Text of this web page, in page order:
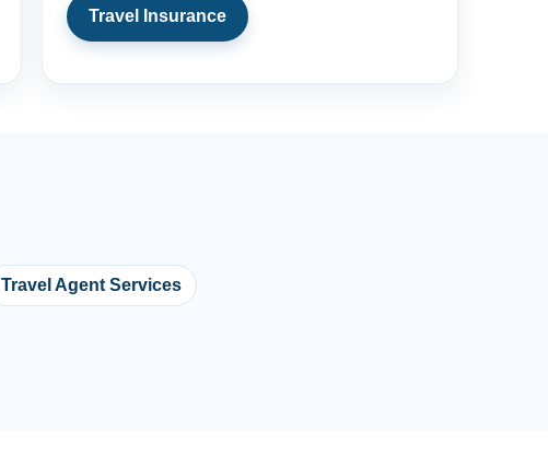
Travel Insurance
Travel Agent Services